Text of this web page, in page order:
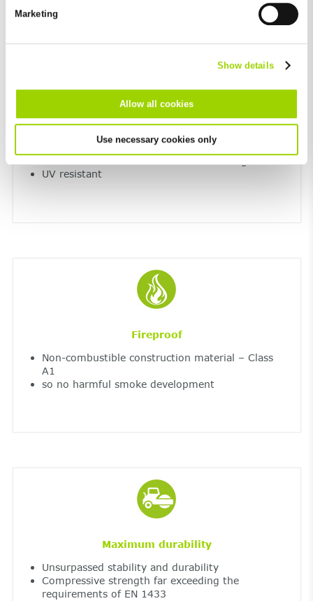
future in the "Cookie Policy" item in the footer of this website.
Excluded from this are absolutely necessary cookies that
Marketing
Show details
Allow all cookies
Use necessary cookies only
Resistant to extreme temperatures and UV
light
UV resistant
Fireproof
Non-combustible construction material – Class
A1
so no harmful smoke development
Maximum durability
Unsurpassed stability and durability
Compressive strength far exceeding the
requirements of EN 1433